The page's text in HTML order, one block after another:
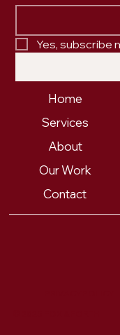
Yes, subscribe
Home
Services
About
Our Work
Contact